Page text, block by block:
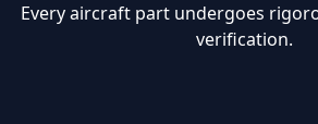
Every aircraft part undergoes
verification.